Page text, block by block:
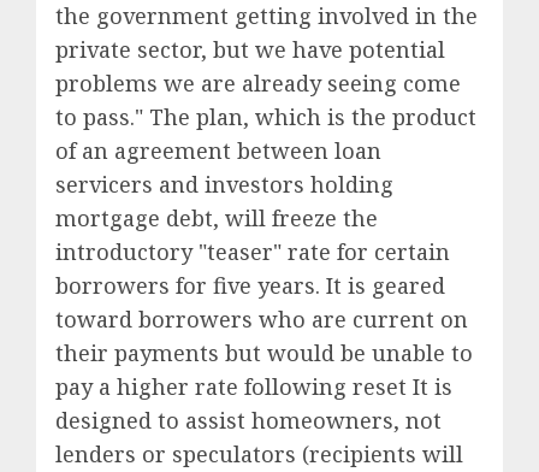
the government getting involved in the
private sector, but we have potential
problems we are already seeing come
to pass." The plan, which is the product
of an agreement between loan
servicers and investors holding
mortgage debt, will freeze the
introductory "teaser" rate for certain
borrowers for five years. It is geared
toward borrowers who are current on
their payments but would be unable to
pay a higher rate following reset It is
designed to assist homeowners, not
lenders or speculators (recipients will